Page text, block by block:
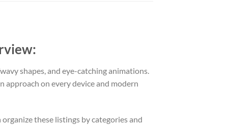
shapes, and eye-catching animations.
on every device and modern
these listings by categories and